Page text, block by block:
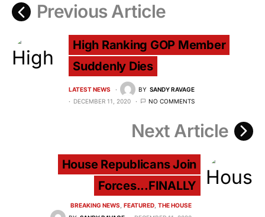
Previous Article
High Ranking GOP Member
Suddenly Dies
LATEST NEWS BY SANDY RAVAGE
DECEMBER 11, 2020
NO COMMENTS
Next Article
House Republicans Join
Forces...FINALLY
BREAKING NEWS FEATURED THE HOUSE